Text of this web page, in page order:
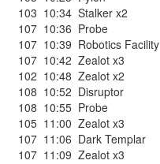
103 10:34 Stalker x2
107 10:36 Probe
107 10:39 Robotics Facility
107 10:42 Zealot x3
102 10:48 Zealot x2
108 10:52 Disruptor
108 10:55 Probe
105 11:00 Zealot x3
107 11:06 Dark Templar
107 11:09 Zealot x3